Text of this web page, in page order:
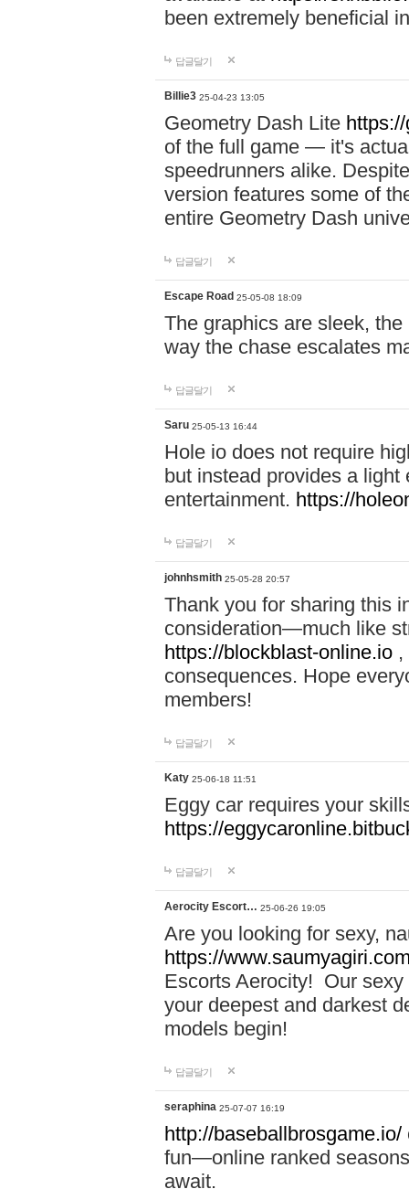
been extremely beneficial
답글달기
Billie3 25-04-23 13:05
Geometry Dash Lite
of the full game — it's
speedrunners alike.
version features some of
entire Geometry Dash
답글달기
Escape Road 25-05-08 18:09
The graphics are sleek, the
way the chase escalates
답글달기
Saru 25-05-13 16:44
Hole io does not require
but instead provides a
entertainment. https://
답글달기
johnhsmith 25-05-28 20:57
Thank you for sharing this
consideration—much like
https://blockblast-online.io
consequences. Hope
members!
답글달기
Katy 25-06-18 11:51
Eggy car requires your
https://
답글달기
Aerocity Escort… 25-06-26 19:05
Are you looking for sexy,
https://
Escorts Aerocity! Our
your deepest and darkest
models begin!
답글달기
seraphina 25-07-07 16:19
http://baseballbrosgame.io/
fun—online ranked
await.